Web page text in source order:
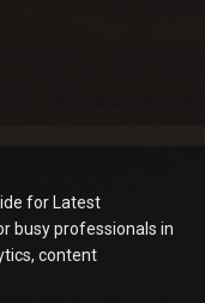
for Latest
busy professionals in
content